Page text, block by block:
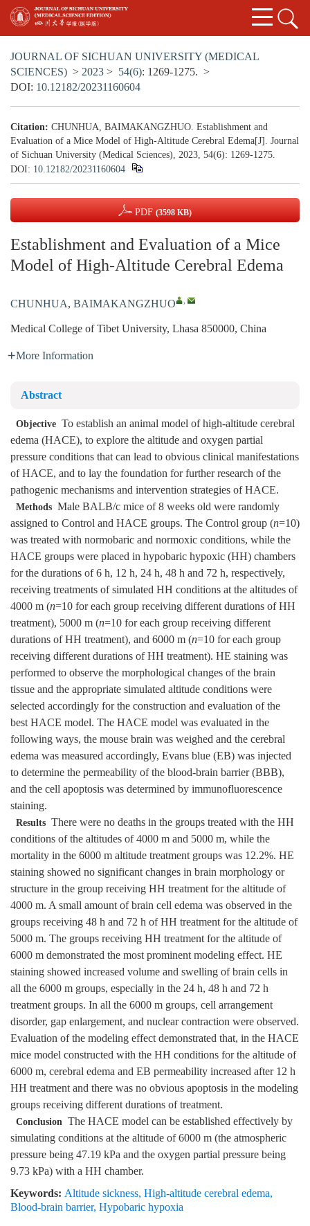
JOURNAL OF SICHUAN UNIVERSITY (MEDICAL
SCIENCES) > 2023 > 54(6): 1269-1275. >
DOI: 10.12182/20231160604
Citation: CHUNHUA, BAIMAKANGZHUO. Establishment and
Evaluation of a Mice Model of High-Altitude Cerebral Edema[J]. Journal
of Sichuan University (Medical Sciences), 2023, 54(6): 1269-1275.
DOI: 10.12182/20231160604
PDF (3598 KB)
Establishment and Evaluation of a Mice
Model of High-Altitude Cerebral Edema
CHUNHUA, BAIMAKANGZHUO ,
Medical College of Tibet University, Lhasa 850000, China
More Information
Abstract
Objective To establish an animal model of high-altitude cerebral
edema (HACE), to explore the altitude and oxygen partial
pressure conditions that can lead to obvious clinical manifestations
of HACE, and to lay the foundation for further research of the
pathogenic mechanisms and intervention strategies of HACE.
Methods Male BALB/c mice of 8 weeks old were randomly
assigned to Control and HACE groups. The Control group (n=10)
was treated with normobaric and normoxic conditions, while the
HACE groups were placed in hypobaric hypoxic (HH) chambers
for the durations of 6 h, 12 h, 24 h, 48 h and 72 h, respectively,
receiving treatments of simulated HH conditions at the altitudes of
4000 m (n=10 for each group receiving different durations of HH
treatment), 5000 m (n=10 for each group receiving different
durations of HH treatment), and 6000 m (n=10 for each group
receiving different durations of HH treatment). HE staining was
performed to observe the morphological changes of the brain
tissue and the appropriate simulated altitude conditions were
selected accordingly for the construction and evaluation of the
best HACE model. The HACE model was evaluated in the
following ways, the mouse brain was weighed and the cerebral
edema was measured accordingly, Evans blue (EB) was injected
to determine the permeability of the blood-brain barrier (BBB),
and the cell apoptosis was determined by immunofluorescence
staining.
Results There were no deaths in the groups treated with the HH
conditions of the altitudes of 4000 m and 5000 m, while the
mortality in the 6000 m altitude treatment groups was 12.2%. HE
staining showed no significant changes in brain morphology or
structure in the group receiving HH treatment for the altitude of
4000 m. A small amount of brain cell edema was observed in the
groups receiving 48 h and 72 h of HH treatment for the altitude of
5000 m. The groups receiving HH treatment for the altitude of
6000 m demonstrated the most prominent modeling effect. HE
staining showed increased volume and swelling of brain cells in
all the 6000 m groups, especially in the 24 h, 48 h and 72 h
treatment groups. In all the 6000 m groups, cell arrangement
disorder, gap enlargement, and nuclear contraction were observed.
Evaluation of the modeling effect demonstrated that, in the HACE
mice model constructed with the HH conditions for the altitude of
6000 m, cerebral edema and EB permeability increased after 12 h
HH treatment and there was no obvious apoptosis in the modeling
groups receiving different durations of treatment.
Conclusion The HACE model can be established effectively by
simulating conditions at the altitude of 6000 m (the atmospheric
pressure being 47.19 kPa and the oxygen partial pressure being
9.73 kPa) with a HH chamber.
Keywords: Altitude sickness, High-altitude cerebral edema,
Blood-brain barrier, Hypobaric hypoxia